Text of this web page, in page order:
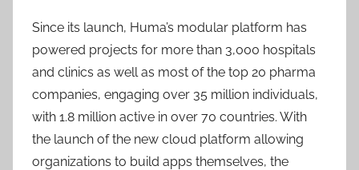
Since its launch, Huma’s modular platform has
powered projects for more than 3,000 hospitals
and clinics as well as most of the top 20 pharma
companies, engaging over 35 million individuals,
with 1.8 million active in over 70 countries. With
the launch of the new cloud platform allowing
organizations to build apps themselves, the